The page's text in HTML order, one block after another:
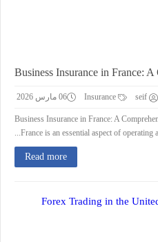
Business Insurance in France:
seif 06 مارس 2026
Business Insurance in France: A
France is an essential aspect of operating
Read more